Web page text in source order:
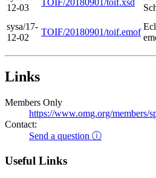
12-03
TOIF/20180901/toif.xsd
sysa/17-
12-02
TOIF/20180901/toif.emof
Links
Members Only
https://www.omg.org/members/
Contact:
Send a question ⓘ
Useful Links